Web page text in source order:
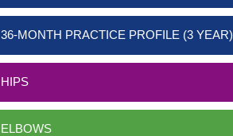
36-MONTH PRACTICE PROFILE (3 YEAR)
HIPS
ELBOWS